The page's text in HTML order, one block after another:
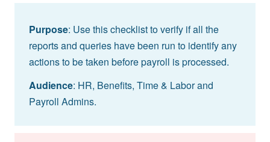
Purpose: Use this checklist to verify if all the
reports and queries have been run to identify any
actions to be taken before payroll is processed.
Audience: HR, Benefits, Time & Labor and
Payroll Admins.